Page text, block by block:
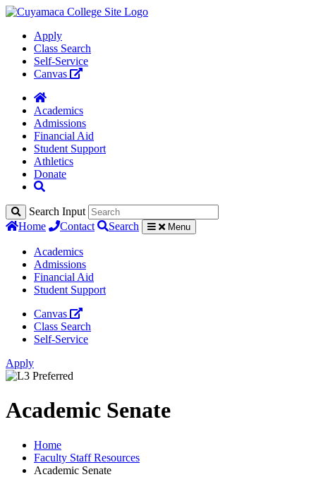
Apply
Class Search
Self-Service
Canvas
Academics
Admissions
Financial Aid
Student Support
Athletics
Donate
Search Input
Home
Contact Search Menu
Academics
Admissions
Financial Aid
Student Support
Canvas
Class Search
Self-Service
Apply
Academic Senate
Home
Faculty Staff Resources
Academic Senate